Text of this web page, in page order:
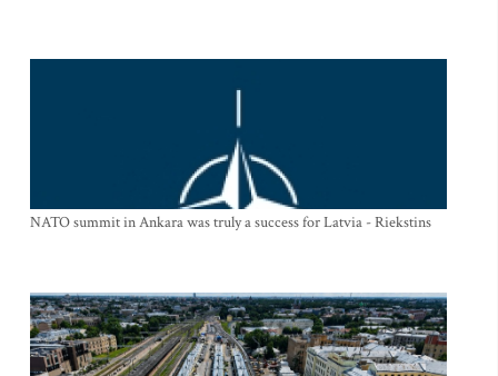
NATO summit in Ankara was truly a success for Latvia - Riekstins